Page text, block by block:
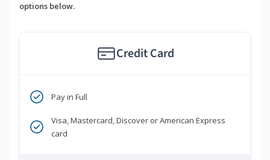
options below.
Credit Card
Pay in Full
Visa, Mastercard, Discover or American Express
card